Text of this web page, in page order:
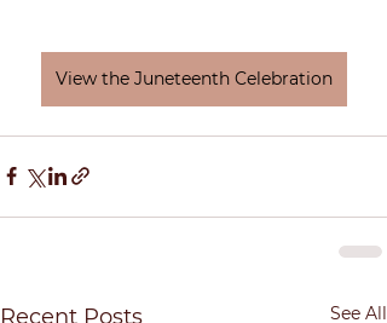
View the Juneteenth Celebration
Recent Posts See All